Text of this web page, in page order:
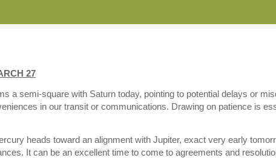
27
a semi-square with Saturn today, pointing to potential delays or
in our transit or communications. Drawing on patience is
heads toward an alignment with Jupiter, exact very early
It can be an excellent time to come to agreements and